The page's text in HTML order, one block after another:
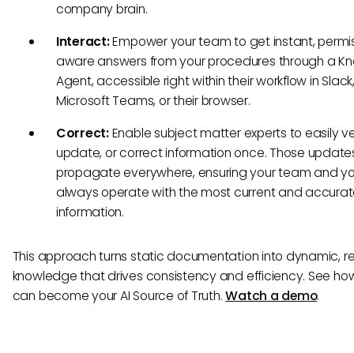
company brain.
Interact:Empower your team to get instant,
aware answers from your procedures through a
Agent, accessible right within their workflow in Slack,
Microsoft Teams, or their browser.
Correct:Enable subject matter experts to easily
update, or correct information once. Those
propagate everywhere, ensuring your team and
always operate with the most current and
information.
This approach turns static documentation into dynamic,
knowledge that drives consistency and efficiency. See
can become your AI Source of Truth.Watch a demo.